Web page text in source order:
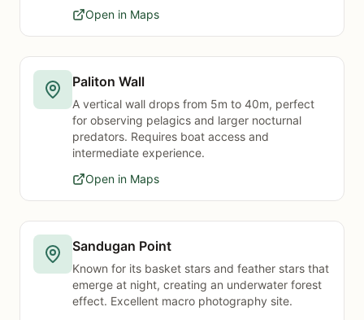
Open in Maps
Paliton Wall
A vertical wall drops from 5m to 40m, perfect
for observing pelagics and larger nocturnal
predators. Requires boat access and
intermediate experience.
Open in Maps
Sandugan Point
Known for its basket stars and feather stars that
emerge at night, creating an underwater forest
effect. Excellent macro photography site.